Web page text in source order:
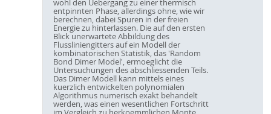
wohl den Uebergang zu einer thermisch
entpinnten Phase, allerdings ohne, wie wir
berechnen, dabei Spuren in der freien
Energie zu hinterlassen. Die auf den ersten
Blick unerwartete Abbildung des
Flussliniengitters auf ein Modell der
kombinatorischen Statistik, das 'Random
Bond Dimer Model', ermoeglicht die
Untersuchungen des abschliessenden Teils.
Das Dimer Modell kann mittels eines
kuerzlich entwickelten polynomialen
Algorithmus numerisch exakt behandelt
werden, was einen wesentlichen Fortschritt